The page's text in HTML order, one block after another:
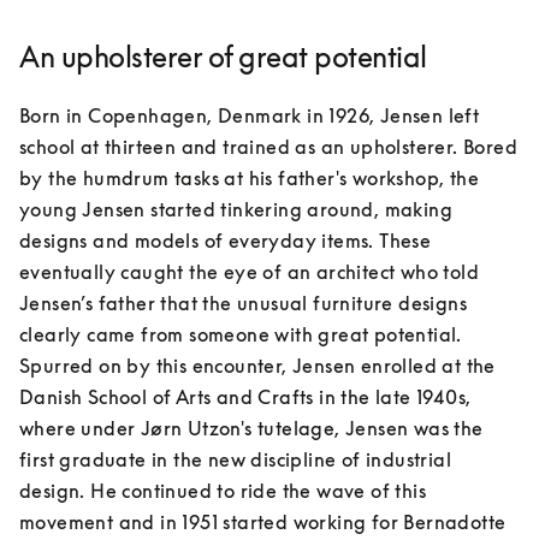
An upholsterer of great potential
Born in Copenhagen, Denmark in 1926, Jensen left
school at thirteen and trained as an upholsterer. Bored
by the humdrum tasks at his father's workshop, the
young Jensen started tinkering around, making
designs and models of everyday items. These
eventually caught the eye of an architect who told
Jensen’s father that the unusual furniture designs
clearly came from someone with great potential.
Spurred on by this encounter, Jensen enrolled at the
Danish School of Arts and Crafts in the late 1940s,
where under Jørn Utzon's tutelage, Jensen was the
first graduate in the new discipline of industrial
design. He continued to ride the wave of this
movement and in 1951 started working for Bernadotte